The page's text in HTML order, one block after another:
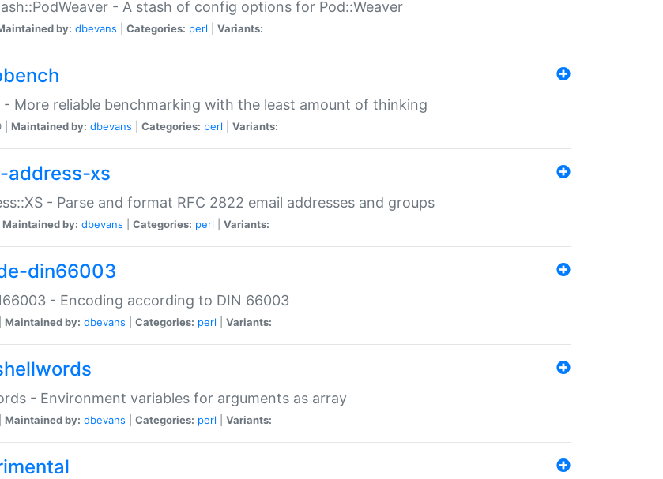
- A stash of config options for Pod::Weaver
by: dbevans Categories: perl Variants:
- More reliable benchmarking with the least amount of thinking
| Maintained by: dbevans Categories: perl Variants:
address-xs
- Parse and format RFC 2822 email addresses and groups
Maintained by: dbevans Categories: perl Variants:
din66003
- Encoding according to DIN 66003
Maintained by: dbevans Categories: perl Variants:
- Environment variables for arguments as array
Maintained by: dbevans Categories: perl Variants: